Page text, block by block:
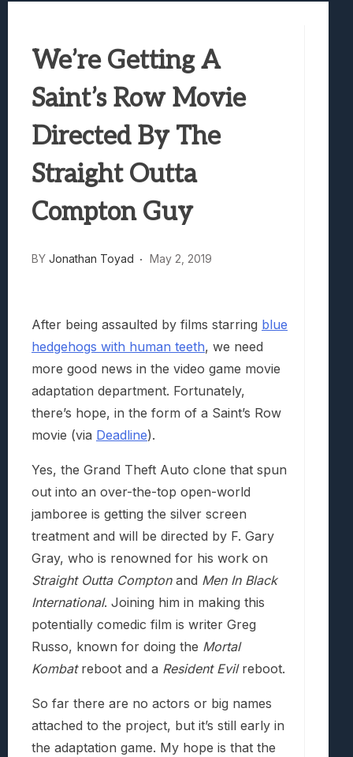
Truck-Kun Is Supporting Me From
Avatar Legends: The Fighting Game
Lunarium Review: An Atmospheric
We’re Getting A
Saint’s Row Movie
Directed By The
Straight Outta
Compton Guy
BY Jonathan Toyad May 2, 2019
After being assaulted by films starring blue
hedgehogs with human teeth, we need
more good news in the video game movie
adaptation department. Fortunately,
there’s hope, in the form of a Saint’s Row
movie (via Deadline).
Yes, the Grand Theft Auto clone that spun
out into an over-the-top open-world
jamboree is getting the silver screen
treatment and will be directed by F. Gary
Gray, who is renowned for his work on
Straight Outta Comptonand Men In Black
International. Joining him in making this
potentially comedic film is writer Greg
Russo, known for doing the Mortal
Kombatreboot and a Resident Evilreboot.
So far there are no actors or big names
attached to the project, but it’s still early in
the adaptation game. My hope is that the